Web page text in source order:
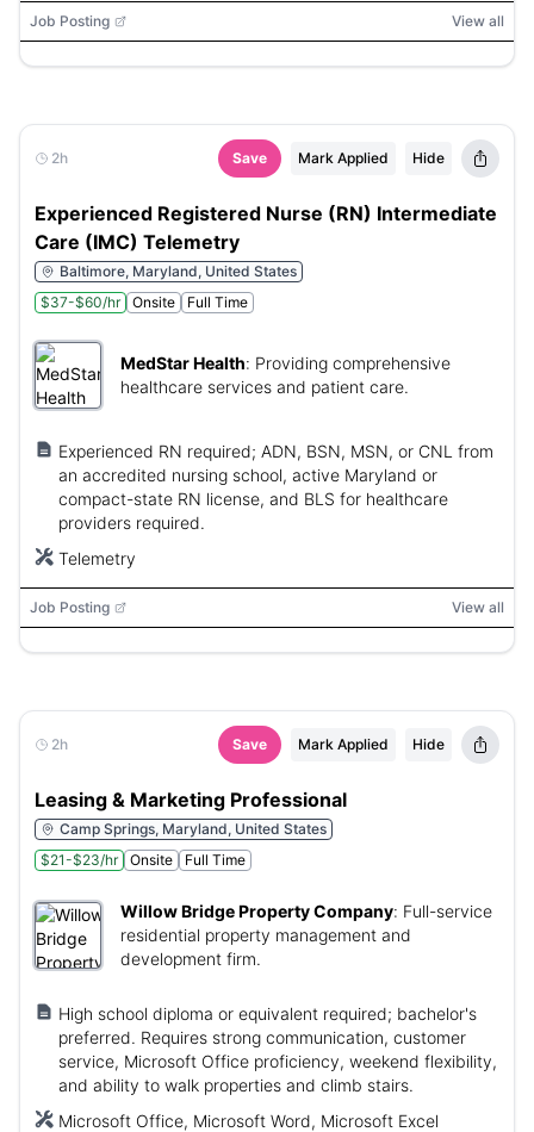
Job Posting View all
2h Save Mark Applied Hide
Experienced Registered Nurse (RN) Intermediate
Care (IMC) Telemetry
Baltimore, Maryland, United States
$37-$60/hr
Onsite Full Time
MedStar Health: Providing comprehensive
healthcare services and patient care.
Experienced RN required; ADN, BSN, MSN, or CNL from
an accredited nursing school, active Maryland or
compact-state RN license, and BLS for healthcare
providers required.
Telemetry
Job Posting View all
2h Save Mark Applied Hide
Leasing & Marketing Professional
Camp Springs, Maryland, United States
$21-$23/hr
Onsite Full Time
Willow Bridge Property Company: Full-service
residential property management and
development firm.
High school diploma or equivalent required; bachelor's
preferred. Requires strong communication, customer
service, Microsoft Office proficiency, weekend flexibility,
and ability to walk properties and climb stairs.
Microsoft Office, Microsoft Word, Microsoft Excel